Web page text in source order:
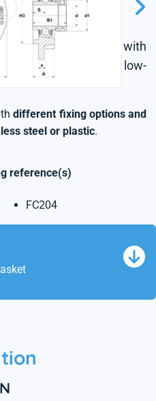
insert ball bearing with
with slinger, for low-
different fixing options and
steel or plastic.
reference(s)
FC204